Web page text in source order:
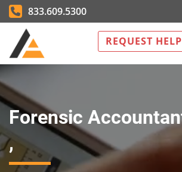
833.609.5300
REQUEST HELP
Forensic
,